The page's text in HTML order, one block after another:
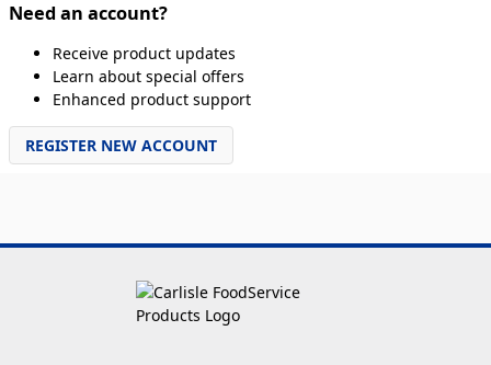
Need an account?
Receive product updates
Learn about special offers
Enhanced product support
REGISTER NEW ACCOUNT